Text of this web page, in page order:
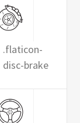
.flaticon-
disc-brake